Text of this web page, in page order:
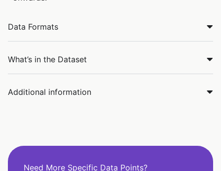
Data Formats
What’s in the Dataset
Additional information
Need More Specific Data Points?